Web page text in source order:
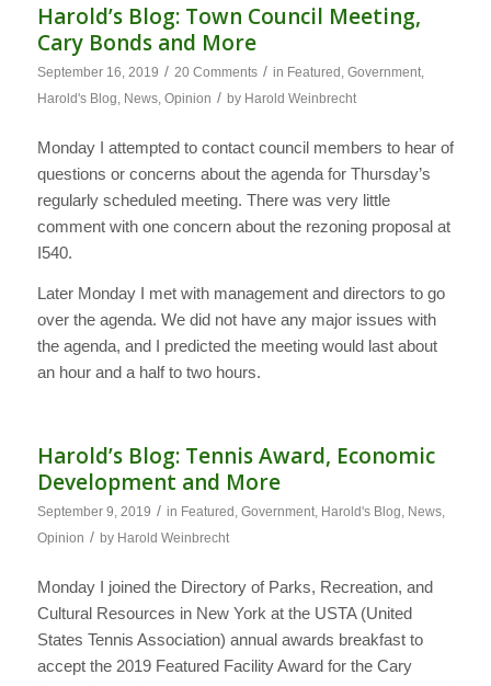
Harold’s Blog: Town Council Meeting,
Cary Bonds and More
September 16, 2019 / 20 Comments / in Featured , Government,
Harold's Blog, News, Opinion / by Harold Weinbrecht
Monday I attempted to contact council members to hear of
questions or concerns about the agenda for Thursday’s
regularly scheduled meeting. There was very little
comment with one concern about the rezoning proposal at
I540.
Later Monday I met with management and directors to go
over the agenda. We did not have any major issues with
the agenda, and I predicted the meeting would last about
an hour and a half to two hours.
Harold’s Blog: Tennis Award, Economic
Development and More
September 9, 2019 / in Featured , Government, Harold's Blog, News,
Opinion / by Harold Weinbrecht
Monday I joined the Directory of Parks, Recreation, and
Cultural Resources in New York at the USTA (United
States Tennis Association) annual awards breakfast to
accept the 2019 Featured Facility Award for the Cary